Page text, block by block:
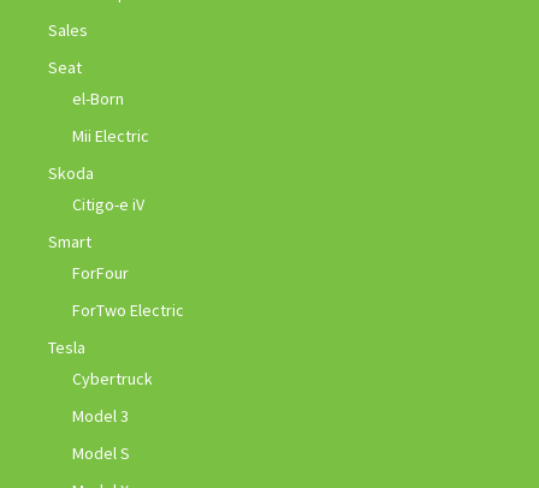
Sales
Seat
el-Born
Mii Electric
Skoda
Citigo-e iV
Smart
ForFour
ForTwo Electric
Tesla
Cybertruck
Model 3
Model S